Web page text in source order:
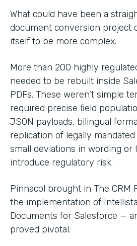
What could have been a
document conversion project
itself to be more complex.
More than 200 highly
needed to be rebuilt inside
PDFs. These weren’t simple
required precise field
JSON payloads, bilingual
replication of legally mandated
small deviations in wording or
introduce regulatory risk.
Pinnacol brought in The CRM
the implementation of
Documents for Salesforce —
proved pivotal.